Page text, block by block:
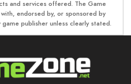
and services offered. The Game
endorsed by, or sponsored by
publisher unless clearly stated.